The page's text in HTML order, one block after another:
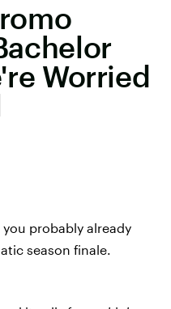
Worried
probably already
season finale.